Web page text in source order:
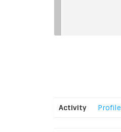
Activity Profile